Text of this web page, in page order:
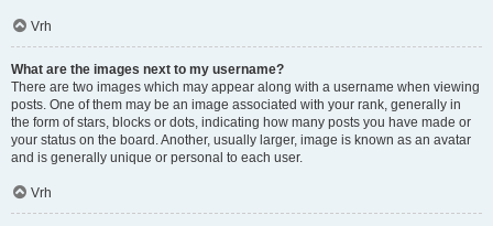
Vrh
What are the images next to my username?
There are two images which may appear along with a username when viewing
posts. One of them may be an image associated with your rank, generally in
the form of stars, blocks or dots, indicating how many posts you have made or
your status on the board. Another, usually larger, image is known as an avatar
and is generally unique or personal to each user.
Vrh